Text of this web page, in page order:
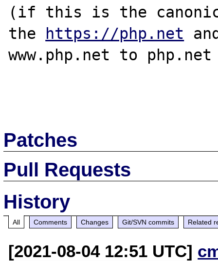
(if this is the
the
https://php.net
www.php.net to
Patches
Pull Requests
History
All Comments Changes Git/SVN commits Related
[2021-08-04 12:51 UTC]